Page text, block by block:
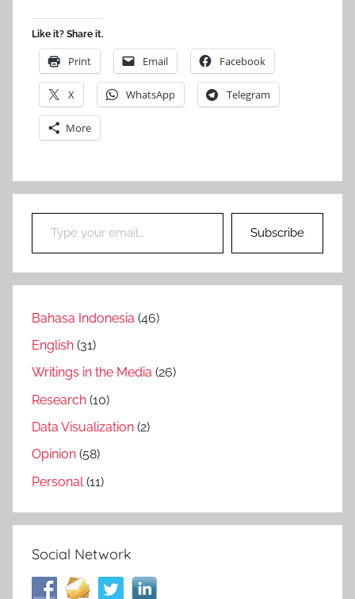
Like it? Share it.
Print Email Facebook
X WhatsApp Telegram
More
Type your email…
Subscribe
Bahasa Indonesia (46)
English (31)
Writings in the Media (26)
Research (10)
Data Visualization (2)
Opinion (58)
Personal(11)
Social Network